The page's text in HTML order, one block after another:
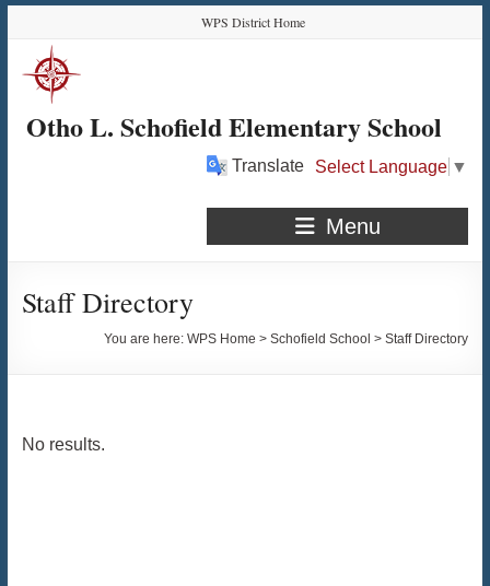
Content
navigation
quick
links
content
WPS District Home
Otho L. Schofield Elementary School
Translate Select Language ▼
Menu
Staff Directory
You are here:WPS Home >Schofield School >Staff Directory
No results.